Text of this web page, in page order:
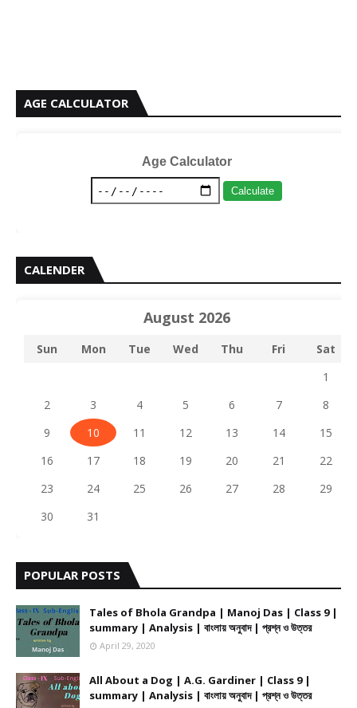
AGE CALCULATOR
Age Calculator
Calculate
CALENDER
August 2026
Sun Mon Tue Wed Thu Fri
Sat
1
2
3 4 5 6 7
8
9
10 11 12 13 14
15
16
17 18 19 20 21
22
23
24 25 26 27 28
29
30
31
POPULAR POSTS
Tales of Bhola Grandpa | Manoj Das | Class 9 |
summary | Analysis | বাংলায় অনুবাদ | প্রশ্ন ও উত্তর
April 29, 2020
All About a Dog | A.G. Gardiner | Class 9 |
summary | Analysis | বাংলায় অনুবাদ | প্রশ্ন ও উত্তর